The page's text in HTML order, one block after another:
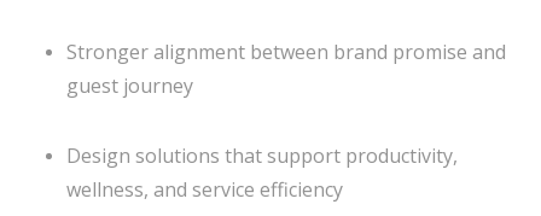
Stronger alignment between brand promise and
guest journey
Design solutions that support productivity,
wellness, and service efficiency